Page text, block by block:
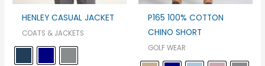
HENLEY CASUAL JACKET
COATS & JACKETS
P165 100% COTTON
CHINO SHORT
GOLF WEAR